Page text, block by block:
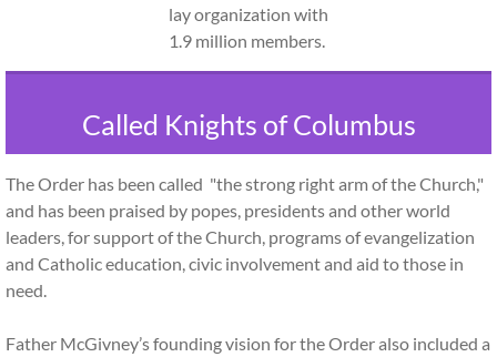
lay organization with
1.9 million members.
Called Knights of Columbus
The Order has been called "the strong right arm of the Church,"
and has been praised by popes, presidents and other world
leaders, for support of the Church, programs of evangelization
and Catholic education, civic involvement and aid to those in
need.
Father McGivney’s founding vision for the Order also included a